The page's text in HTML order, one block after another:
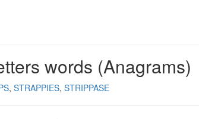
words (Anagrams)
STRAPPIES STRIPPASE